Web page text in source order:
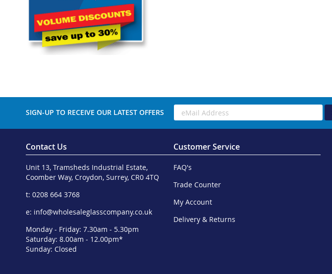
SIGN-UP TO RECEIVE OUR LATEST OFFERS
Contact Us
Unit 13, Tramsheds Industrial Estate,
Coomber Way, Croydon, Surrey, CR0 4TQ
t: 0208 664 3768
e: info@wholesaleglasscompany.co.uk
Monday - Friday: 7.30am - 5.30pm
Saturday: 8.00am - 12.00pm*
Sunday: Closed
Customer Service
FAQ's
Trade Counter
My Account
Delivery & Returns